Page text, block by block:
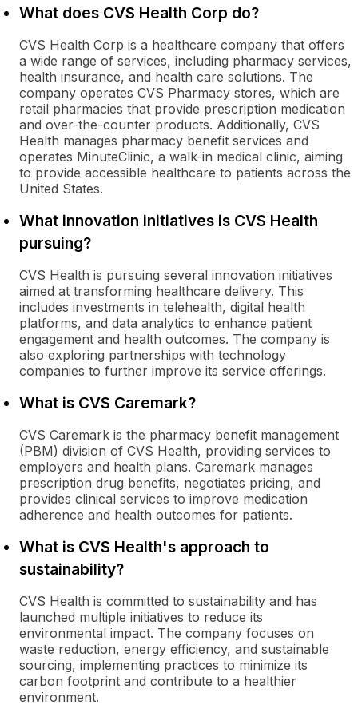
What does CVS Health Corp do?
CVS Health Corp is a healthcare company that offers
a wide range of services, including pharmacy services,
health insurance, and health care solutions. The
company operates CVS Pharmacy stores, which are
retail pharmacies that provide prescription medication
and over-the-counter products. Additionally, CVS
Health manages pharmacy benefit services and
operates MinuteClinic, a walk-in medical clinic, aiming
to provide accessible healthcare to patients across the
United States.
What innovation initiatives is CVS Health
pursuing?
CVS Health is pursuing several innovation initiatives
aimed at transforming healthcare delivery. This
includes investments in telehealth, digital health
platforms, and data analytics to enhance patient
engagement and health outcomes. The company is
also exploring partnerships with technology
companies to further improve its service offerings.
What is CVS Caremark?
CVS Caremark is the pharmacy benefit management
(PBM) division of CVS Health, providing services to
employers and health plans. Caremark manages
prescription drug benefits, negotiates pricing, and
provides clinical services to improve medication
adherence and health outcomes for patients.
What is CVS Health's approach to
sustainability?
CVS Health is committed to sustainability and has
launched multiple initiatives to reduce its
environmental impact. The company focuses on
waste reduction, energy efficiency, and sustainable
sourcing, implementing practices to minimize its
carbon footprint and contribute to a healthier
environment.